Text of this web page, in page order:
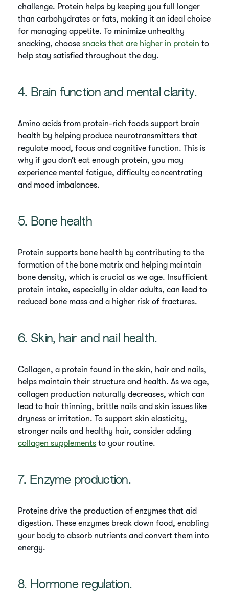
challenge. Protein helps by keeping you full longer
than carbohydrates or fats, making it an ideal choice
for managing appetite. To minimize unhealthy
snacking, choosesnacks that are higher in protein to
help stay satisfied throughout the day.
4. Brain function and mental clarity.
Amino acids from protein-rich foods support brain
health by helping produce neurotransmitters that
regulate mood, focus and cognitive function. This is
why if you don’t eat enough protein, you may
experience mental fatigue, difficulty concentrating
and mood imbalances.
5. Bone health
Protein supports bone health by contributing to the
formation of the bone matrix and helping maintain
bone density, which is crucial as we age. Insufficient
protein intake, especially in older adults, can lead to
reduced bone mass and a higher risk of fractures.
6. Skin, hair and nail health.
Collagen, a protein found in the skin, hair and nails,
helps maintain their structure and health. As we age,
collagen production naturally decreases, which can
lead to hair thinning, brittle nails and skin issues like
dryness or irritation. To support skin elasticity,
stronger nails and healthy hair, consider adding
collagen supplements to your routine.
7. Enzyme production.
Proteins drive the production of enzymes that aid
digestion. These enzymes break down food, enabling
your body to absorb nutrients and convert them into
energy.
8. Hormone regulation.